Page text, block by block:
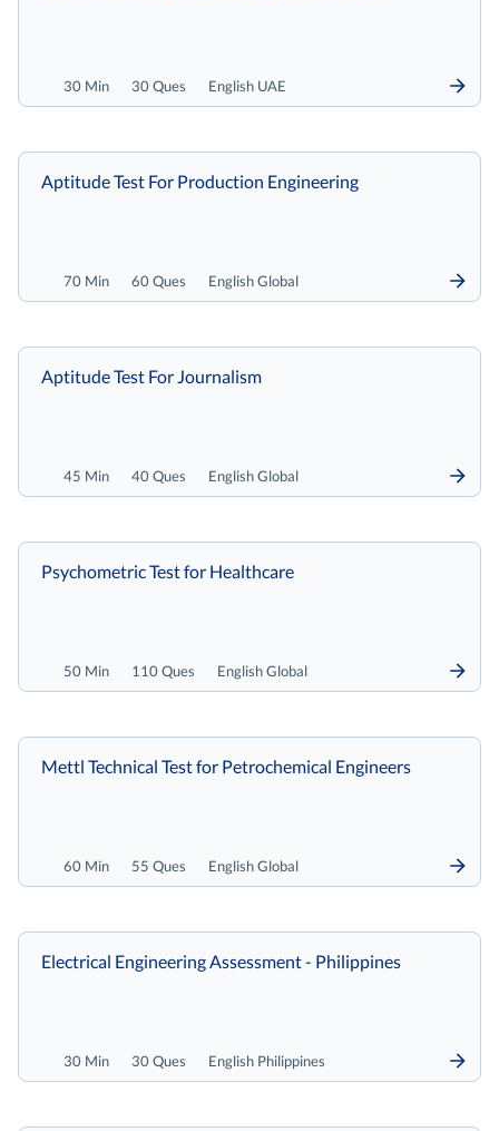
30 Min 30 Ques English UAE
70 Min 60 Ques English Global
Aptitude Test For Production Engineering
45 Min 40 Ques English Global
Aptitude Test For Journalism
50 Min 110 Ques English Global
Psychometric Test for Healthcare
60 Min 55 Ques English Global
Mettl Technical Test for Petrochemical Engineers
30 Min 30 Ques English Philippines
Electrical Engineering Assessment - Philippines